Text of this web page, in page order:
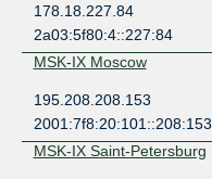
178.18.227.84
2a03:5f80:4::227:84
MSK-IX Moscow
195.208.208.153
2001:7f8:20:101::208:153
MSK-IX Saint-Petersburg